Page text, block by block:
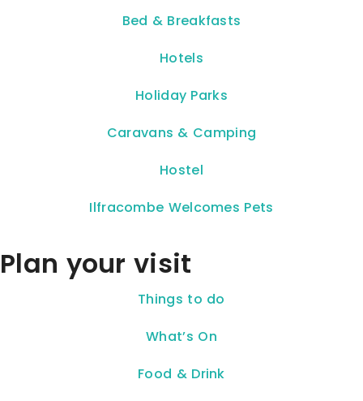
Bed & Breakfasts
Hotels
Holiday Parks
Caravans & Camping
Hostel
Ilfracombe Welcomes Pets
Plan your visit
Things to do
What’s On
Food & Drink